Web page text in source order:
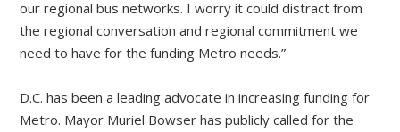
our regional bus networks. I worry it could distract from
the regional conversation and regional commitment we
need to have for the funding Metro needs.”
D.C. has been a leading advocate in increasing funding for
Metro. Mayor Muriel Bowser has publicly called for the